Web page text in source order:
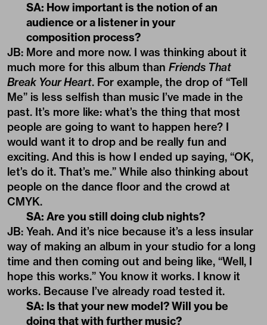
SA: How important is the notion of an
audience or a listener in your
composition process?
JB: More and more now. I was thinking about it
much more for this album than Friends That
Break Your Heart. For example, the drop of “Tell
Me” is less selfish than music I’ve made in the
past. It’s more like: what’s the thing that most
people are going to want to happen here? I
would want it to drop and be really fun and
exciting. And this is how I ended up saying, “OK,
let’s do it. That’s me.” While also thinking about
people on the dance floor and the crowd at
CMYK.
SA: Are you still doing club nights?
JB: Yeah. And it’s nice because it’s a less insular
way of making an album in your studio for a long
time and then coming out and being like, “Well, I
hope this works.” You know it works. I know it
works. Because I’ve already road tested it.
SA: Is that your new model? Will you be
doing that with further music?